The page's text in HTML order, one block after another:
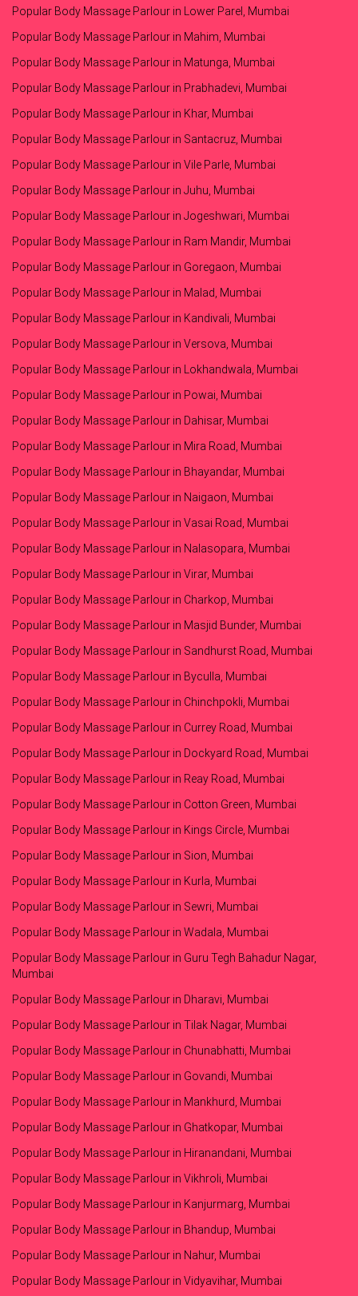
Popular Body Massage Parlour in Lower Parel, Mumbai
Popular Body Massage Parlour in Mahim, Mumbai
Popular Body Massage Parlour in Matunga, Mumbai
Popular Body Massage Parlour in Prabhadevi, Mumbai
Popular Body Massage Parlour in Khar, Mumbai
Popular Body Massage Parlour in Santacruz, Mumbai
Popular Body Massage Parlour in Vile Parle, Mumbai
Popular Body Massage Parlour in Juhu, Mumbai
Popular Body Massage Parlour in Jogeshwari, Mumbai
Popular Body Massage Parlour in Ram Mandir, Mumbai
Popular Body Massage Parlour in Goregaon, Mumbai
Popular Body Massage Parlour in Malad, Mumbai
Popular Body Massage Parlour in Kandivali, Mumbai
Popular Body Massage Parlour in Versova, Mumbai
Popular Body Massage Parlour in Lokhandwala, Mumbai
Popular Body Massage Parlour in Powai, Mumbai
Popular Body Massage Parlour in Dahisar, Mumbai
Popular Body Massage Parlour in Mira Road, Mumbai
Popular Body Massage Parlour in Bhayandar, Mumbai
Popular Body Massage Parlour in Naigaon, Mumbai
Popular Body Massage Parlour in Vasai Road, Mumbai
Popular Body Massage Parlour in Nalasopara, Mumbai
Popular Body Massage Parlour in Virar, Mumbai
Popular Body Massage Parlour in Charkop, Mumbai
Popular Body Massage Parlour in Masjid Bunder, Mumbai
Popular Body Massage Parlour in Sandhurst Road, Mumbai
Popular Body Massage Parlour in Byculla, Mumbai
Popular Body Massage Parlour in Chinchpokli, Mumbai
Popular Body Massage Parlour in Currey Road, Mumbai
Popular Body Massage Parlour in Dockyard Road, Mumbai
Popular Body Massage Parlour in Reay Road, Mumbai
Popular Body Massage Parlour in Cotton Green, Mumbai
Popular Body Massage Parlour in Kings Circle, Mumbai
Popular Body Massage Parlour in Sion, Mumbai
Popular Body Massage Parlour in Kurla, Mumbai
Popular Body Massage Parlour in Sewri, Mumbai
Popular Body Massage Parlour in Wadala, Mumbai
Popular Body Massage Parlour in Guru Tegh Bahadur Nagar,
Mumbai
Popular Body Massage Parlour in Dharavi, Mumbai
Popular Body Massage Parlour in Tilak Nagar, Mumbai
Popular Body Massage Parlour in Chunabhatti, Mumbai
Popular Body Massage Parlour in Govandi, Mumbai
Popular Body Massage Parlour in Mankhurd, Mumbai
Popular Body Massage Parlour in Ghatkopar, Mumbai
Popular Body Massage Parlour in Hiranandani, Mumbai
Popular Body Massage Parlour in Vikhroli, Mumbai
Popular Body Massage Parlour in Kanjurmarg, Mumbai
Popular Body Massage Parlour in Bhandup, Mumbai
Popular Body Massage Parlour in Nahur, Mumbai
Popular Body Massage Parlour in Vidyavihar, Mumbai